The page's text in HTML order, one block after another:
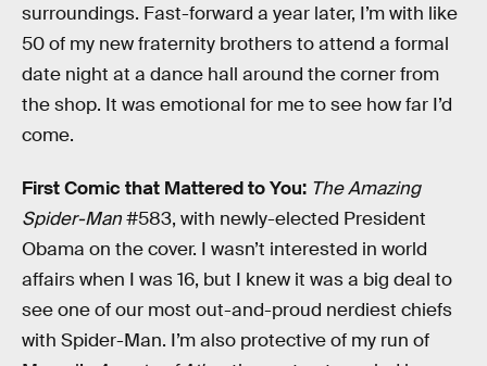
surroundings. Fast-forward a year later, I’m with like
50 of my new fraternity brothers to attend a formal
date night at a dance hall around the corner from
the shop. It was emotional for me to see how far I’d
come.
First Comic that Mattered to You: The Amazing
Spider-Man#583, with newly-elected President
Obama on the cover. I wasn’t interested in world
affairs when I was 16, but I knew it was a big deal to
see one of our most out-and-proud nerdiest chiefs
with Spider-Man. I’m also protective of my run of